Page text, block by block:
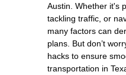
Austin. Whether it's
tackling traffic, or
many factors can
plans. But don’t
hacks to ensure
transportation in